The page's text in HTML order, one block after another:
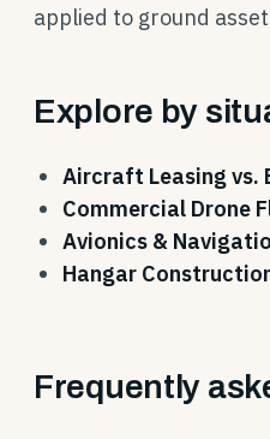
applied to ground
Explore by
Aircraft Leasing vs.
Commercial Drone
Avionics &
Hangar
Frequently